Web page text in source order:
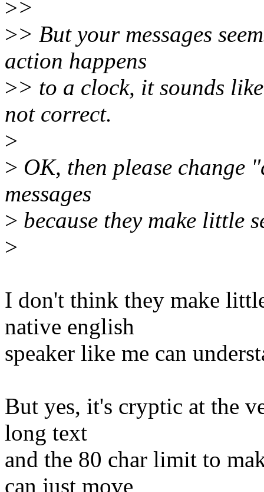
>>
>> But your messages
action happens
>> to a clock, it sounds
not correct.
>
> OK, then please
messages
> because they make little
>
I don't think they make
native english
speaker like me can
But yes, it's cryptic at the
long text
and the 80 char limit to
can just move